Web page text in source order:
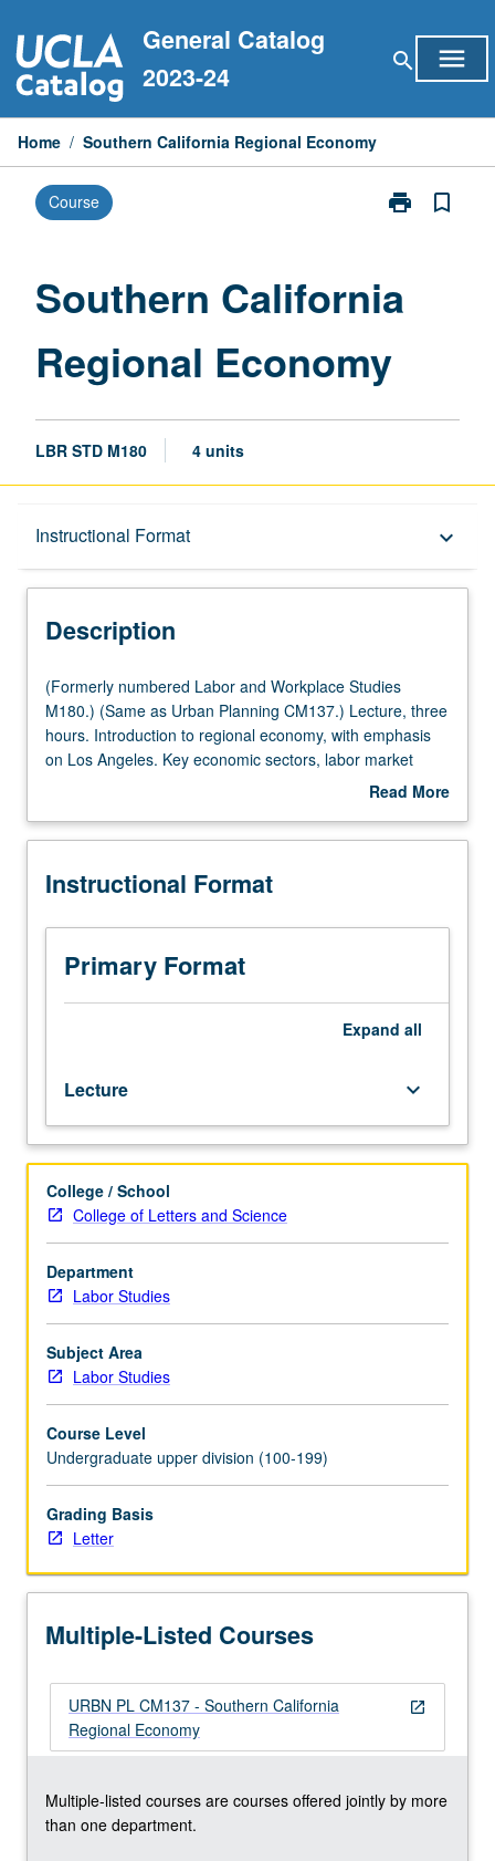
to
content
General Catalog
2023-24
search menu
Home / Southern California Regional Economy
Course print
Print
Economy
bookmark_border
Southern California
Regional Economy
LBR STD M180 4 units
Instructional Format keyboard_arrow_down
Description
Multiple-Listed Courses
Description
(Formerly
numbered
Labor
and
M180.)
as
Planning
CM137.)
Lecture,
three
regional
economy,
with
emphasis
on
Los
Angeles.
Key
economic
labor
market
composition,
review
of
conflicting
portrayals
depicting
Two
day
tours
of
economic
regions
(Formerly numbered Labor and Workplace Studies
M180.) (Same as Urban Planning CM137.) Lecture, three
hours. Introduction to regional economy, with emphasis
on Los Angeles. Key economic sectors, labor market
composition, and review of conflicting portrayals depicting
economic regions and guest lectures by regional experts
Read More
Description
Instructional Format
Primary Format
Expand all
Lecture keyboard_arrow_down
College / School
College of Letters and Science
Department
Labor Studies
Subject Area
Labor Studies
Course Level
Undergraduate upper division (100-199)
Grading Basis
Letter
Multiple-Listed Courses
open_in_new
URBN PL CM137 - Southern California
Regional Economy
Multiple-listed courses are courses offered jointly by more
than one department.